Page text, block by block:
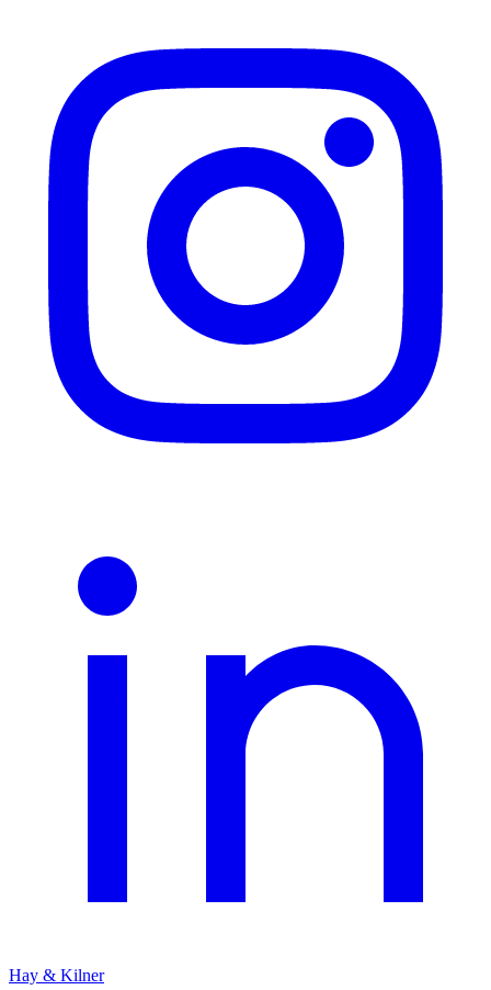
Hay & Kilner